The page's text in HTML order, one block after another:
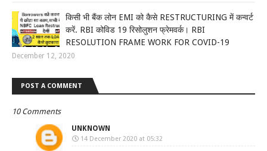
किसी भी बैंक लोन EMI को कैसे RESTRUCTURING में कन्वर्ट
करें. RBI कोविड 19 रिसोलुशन फ्रेमवर्क। RBI
RESOLUTION FRAME WORK FOR COVID-19
December 12, 2020
POST A COMMENT
10 Comments
UNKNOWN
14 December 2020 at 05:32